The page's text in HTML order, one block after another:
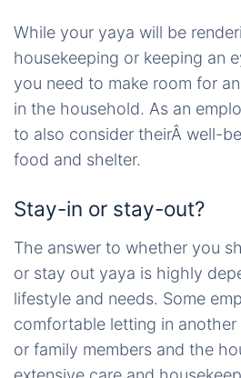
While your yaya will be
housekeeping or keeping an
you need to make room for
in the household. As an
to also consider theirÂ well-
food and shelter.
Stay-in or stay-out?
The answer to whether you
or stay out yaya is highly
lifestyle and needs. Some
comfortable letting in
or family members and the